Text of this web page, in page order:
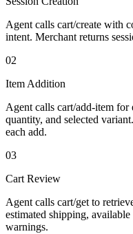
Agent calls cart/create with
intent. Merchant returns
02
Item Addition
Agent calls cart/add-item
quantity, and selected
each add.
03
Cart Review
Agent calls cart/get to
estimated shipping,
warnings.